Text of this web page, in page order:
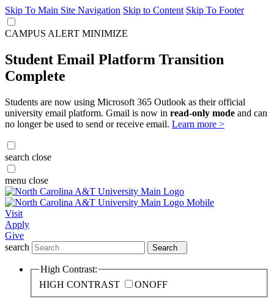
Skip To Main Site Navigation Skip to Content Skip To Footer
CAMPUS ALERT MINIMIZE
Student Email Platform Transition
Complete
Students are now using Microsoft 365 Outlook as their official
university email platform. Gmail is now in read-only mode and can
no longer be used to send or receive email. Learn more >
search close
menu close
Visit
Apply
Give
search
Search
High Contrast:
HIGH CONTRAST
ONOFF